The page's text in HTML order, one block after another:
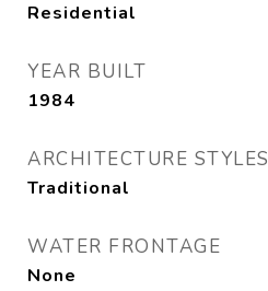
Residential
YEAR BUILT
1984
ARCHITECTURE STYLES
Traditional
WATER FRONTAGE
None